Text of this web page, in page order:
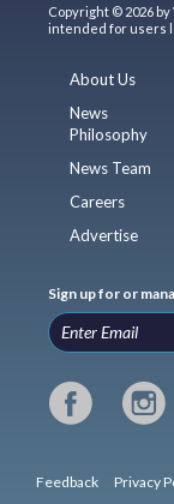
Copyright © 2026
intended for users
About Us
News
Philosophy
News Team
Careers
Advertise
Sign up for or
Feedback Privacy